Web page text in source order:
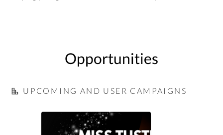
Opportunities
UPCOMING AND USER CAMPAIGNS